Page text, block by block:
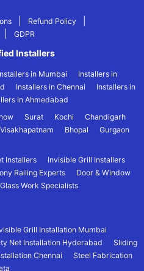
Refund Policy
GDPR
Installers
in Mumbai
Installers in
Installers in Chennai
Installers in
in Ahmedabad
Surat Kochi
Chandigarh
Visakhapatnam Bhopal
Gurgaon
Installers
Invisible Grill Installers
Railing Experts
Door & Window
Glass Work Specialists
Grill Installation Mumbai
Net Installation Hyderabad
Sliding
Chennai
Steel Fabrication